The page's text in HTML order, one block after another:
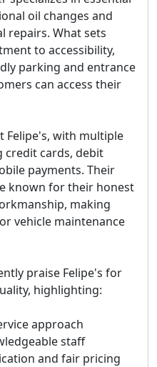
oil changes and
repairs. What sets
to accessibility,
parking and entrance
can access their
Felipe's, with multiple
credit cards, debit
payments. Their
known for their honest
making
vehicle maintenance
praise Felipe's for
highlighting:
approach
staff
and fair pricing